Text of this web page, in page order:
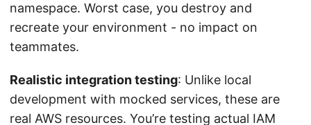
namespace. Worst case, you destroy and
recreate your environment - no impact on
teammates.
Realistic integration testing: Unlike local
development with mocked services, these are
real AWS resources. You’re testing actual IAM